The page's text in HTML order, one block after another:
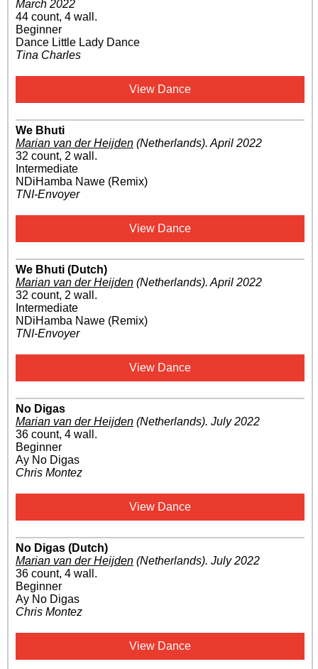
March 2022
44 count, 4 wall.
Beginner
Dance Little Lady Dance
Tina Charles
View Dance
We Bhuti
Marian van der Heijden (Netherlands). April 2022
32 count, 2 wall.
Intermediate
NDiHamba Nawe (Remix)
TNI-Envoyer
View Dance
We Bhuti (Dutch)
Marian van der Heijden (Netherlands). April 2022
32 count, 2 wall.
Intermediate
NDiHamba Nawe (Remix)
TNI-Envoyer
View Dance
No Digas
Marian van der Heijden (Netherlands). July 2022
36 count, 4 wall.
Beginner
Ay No Digas
Chris Montez
View Dance
No Digas (Dutch)
Marian van der Heijden (Netherlands). July 2022
36 count, 4 wall.
Beginner
Ay No Digas
Chris Montez
View Dance